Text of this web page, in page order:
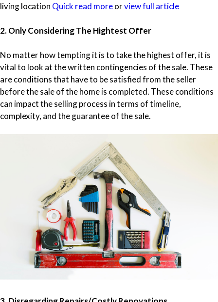
living location Quick read moreorview full article
2. Only Considering The Hightest Offer
No matter how tempting it is to take the highest offer, it is
vital to look at the written contingencies of the sale. These
are conditions that have to be satisfied from the seller
before the sale of the home is completed. These conditions
can impact the selling process in terms of timeline,
complexity, and the guarantee of the sale.